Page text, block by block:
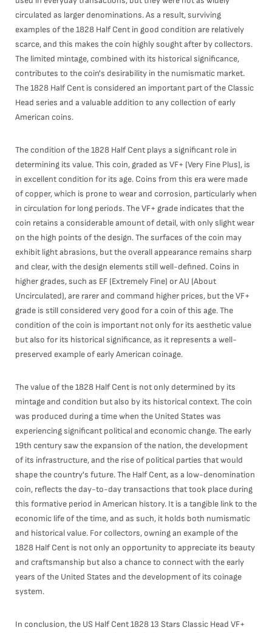
circulated as larger denominations. As a result, surviving
examples of the 1828 Half Cent in good condition are relatively
scarce, and this makes the coin highly sought after by collectors.
The limited mintage, combined with its historical significance,
contributes to the coin's desirability in the numismatic market.
The 1828 Half Cent is considered an important part of the Classic
Head series and a valuable addition to any collection of early
American coins.
The condition of the 1828 Half Cent plays a significant role in
determining its value. This coin, graded as VF+ (Very Fine Plus), is
in excellent condition for its age. Coins from this era were made
of copper, which is prone to wear and corrosion, particularly when
in circulation for long periods. The VF+ grade indicates that the
coin retains a considerable amount of detail, with only slight wear
on the high points of the design. The surfaces of the coin may
exhibit light abrasions, but the overall appearance remains sharp
and clear, with the design elements still well-defined. Coins in
higher grades, such as EF (Extremely Fine) or AU (About
Uncirculated), are rarer and command higher prices, but the VF+
grade is still considered very good for a coin of this age. The
condition of the coin is important not only for its aesthetic value
but also for its historical significance, as it represents a well-
preserved example of early American coinage.
The value of the 1828 Half Cent is not only determined by its
mintage and condition but also by its historical context. The coin
was produced during a time when the United States was
experiencing significant political and economic change. The early
19th century saw the expansion of the nation, the development
of its infrastructure, and the rise of political parties that would
shape the country's future. The Half Cent, as a low-denomination
coin, reflects the day-to-day transactions that took place during
this formative period in American history. It is a tangible link to the
economic life of the time, and as such, it holds both numismatic
and historical value. For collectors, owning an example of the
1828 Half Cent is not only an opportunity to appreciate its beauty
and craftsmanship but also a chance to connect with the early
years of the United States and the development of its coinage
system.
In conclusion, the US Half Cent 1828 13 Stars Classic Head VF+